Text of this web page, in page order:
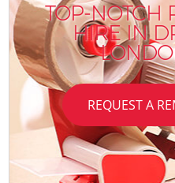
TOP-NOTCH
HIRE IN
REQUEST A